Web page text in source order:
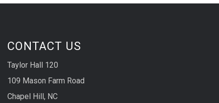
CONTACT US
Taylor Hall 120
109 Mason Farm Road
Chapel Hill, NC